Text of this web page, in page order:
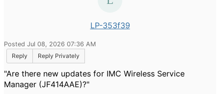
LP-353f39
Posted Jul 08, 2026 07:36 AM
Reply
Reply Privately
"Are there new updates for IMC Wireless Service
Manager (JF414AAE)?"